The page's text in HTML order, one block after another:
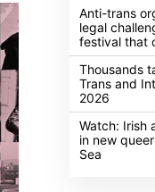
Anti-trans
legal
festival that
Thousands
Trans and
2026
Watch: Irish
in new
Sea